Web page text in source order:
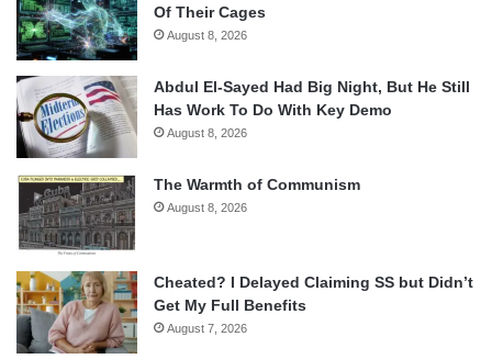
Of Their Cages
August 8, 2026
Abdul El-Sayed Had Big Night, But He Still
Has Work To Do With Key Demo
August 8, 2026
The Warmth of Communism
August 8, 2026
Cheated? I Delayed Claiming SS but Didn’t
Get My Full Benefits
August 7, 2026